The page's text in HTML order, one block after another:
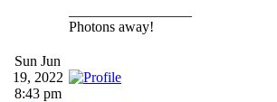
Photons away!
Sun Jun
19, 2022
8:43 pm